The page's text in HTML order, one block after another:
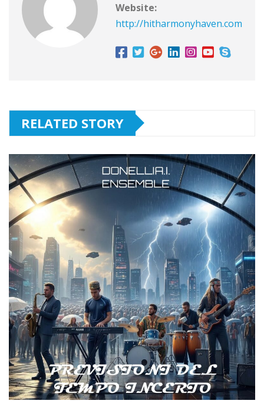
Website:
http://hitharmonyhaven.com
RELATED STORY